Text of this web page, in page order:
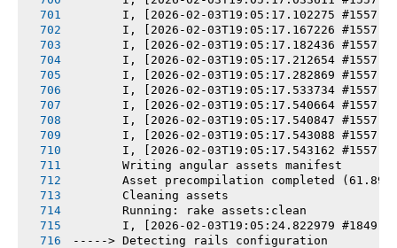
I, [2026-02-03T19:05:17.102275 #1557]
I, [2026-02-03T19:05:17.167226 #1557]
I, [2026-02-03T19:05:17.182436 #1557]
I, [2026-02-03T19:05:17.212654 #1557]
I, [2026-02-03T19:05:17.282869 #1557]
I, [2026-02-03T19:05:17.533734 #1557]
I, [2026-02-03T19:05:17.540664 #1557]
I, [2026-02-03T19:05:17.540847 #1557]
I, [2026-02-03T19:05:17.543088 #1557]
I, [2026-02-03T19:05:17.543162 #1557]
       Writing angular assets manifest
Asset precompilation completed
       Cleaning assets
       Running: rake assets:clean
I, [2026-02-03T19:05:24.822979 #1849]
-----> Detecting rails configuration